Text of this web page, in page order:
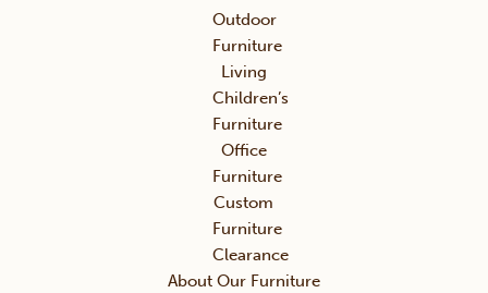
Outdoor
Furniture
Living
Children’s
Furniture
Office
Furniture
Custom
Furniture
Clearance
About Our Furniture